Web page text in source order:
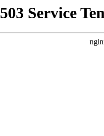
503 Service